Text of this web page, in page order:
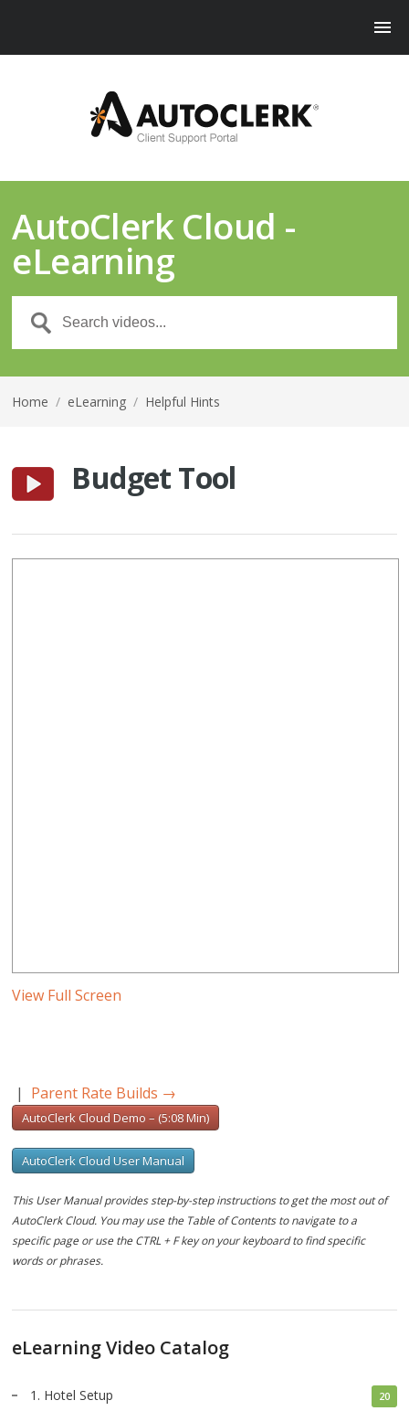
AutoClerk Cloud -
eLearning
Home / eLearning / Helpful Hints
Budget Tool
View Full Screen
| Parent Rate Builds →
AutoClerk Cloud Demo – (5:08 Min)
AutoClerk Cloud User Manual
This User Manual provides step-by-step instructions to get the most out of
AutoClerk Cloud. You may use the Table of Contents to navigate to a
specific page or use the CTRL + F key on your keyboard to find specific
words or phrases.
eLearning Video Catalog
1. Hotel Setup 20